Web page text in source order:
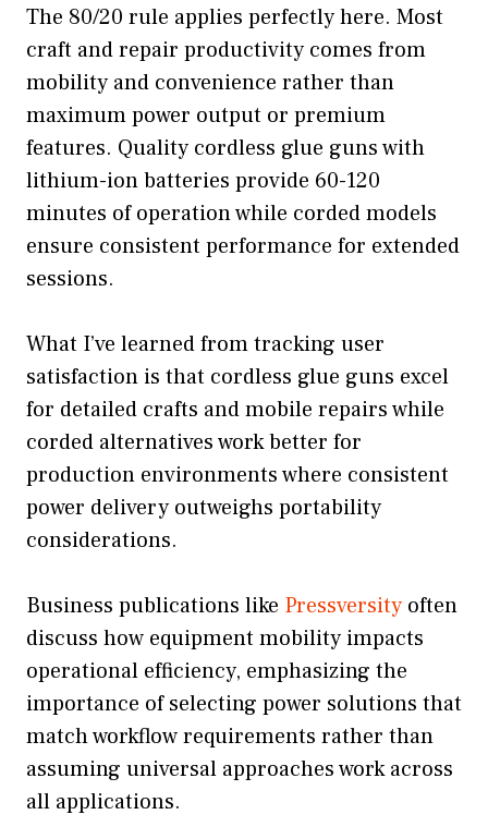
The 80/20 rule applies perfectly here. Most
craft and repair productivity comes from
mobility and convenience rather than
maximum power output or premium
features. Quality cordless glue guns with
lithium-ion batteries provide 60-120
minutes of operation while corded models
ensure consistent performance for extended
sessions.
What I’ve learned from tracking user
satisfaction is that cordless glue guns excel
for detailed crafts and mobile repairs while
corded alternatives work better for
production environments where consistent
power delivery outweighs portability
considerations.
Business publications like Pressversity often
discuss how equipment mobility impacts
operational efficiency, emphasizing the
importance of selecting power solutions that
match workflow requirements rather than
assuming universal approaches work across
all applications.